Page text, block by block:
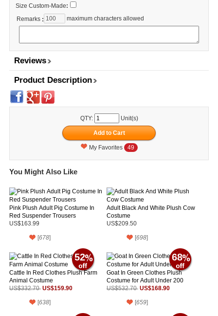
Size Custom-Made:
Remarks : maximum characters allowed
Reviews
Product Description
QTY: Unit(s)
My Favorites 49
You Might Also Like
Pink Plush Adult Pig Costume In
Red Suspender Trousers
US$163.99
[678]
Adult Black And White Plush Cow
Costume
US$209.50
[698]
52
Cattle In Red Clothes Plush Farm
Animal Costume
US$332.70 US$159.90
[638]
68
Goat In Green Clothes Plush
Costume for Adult Under 200
US$532.70 US$168.90
[659]